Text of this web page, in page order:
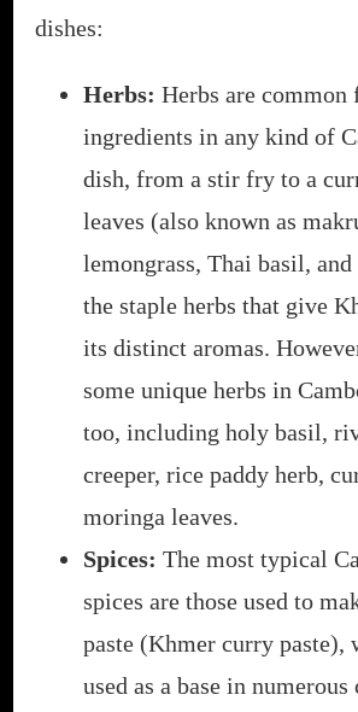
dishes:
Herbs: Herbs are
ingredients in any kind of
dish, from a stir fry to a
leaves (also known as
lemongrass, Thai basil,
the staple herbs that give
its distinct aromas.
some unique herbs in
too, including holy basil,
creeper, rice paddy herb,
moringa leaves.
Spices: The most typical
spices are those used to
paste (Khmer curry paste),
used as a base in numerous